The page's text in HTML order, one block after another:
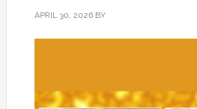
APRIL 30, 2026BY